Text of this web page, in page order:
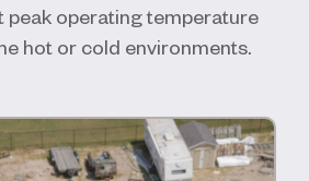
peak operating temperature
hot or cold environments.